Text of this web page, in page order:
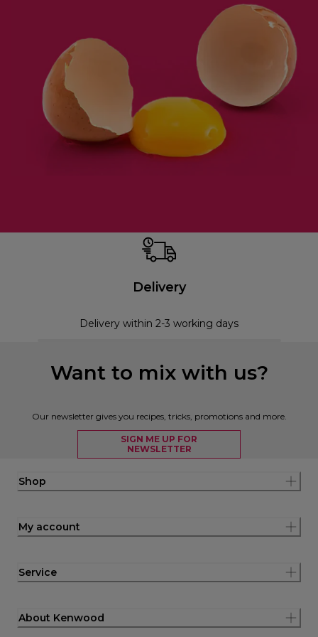
Delivery
Delivery within 2-3 working days
Want to mix with us?
Our newsletter gives you recipes, tricks, promotions and more.
SIGN ME UP FOR
NEWSLETTER
Shop
My account
Service
About Kenwood